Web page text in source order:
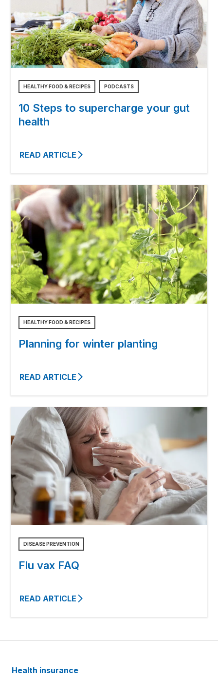
HEALTHY FOOD & RECIPES PODCASTS
10 Steps to supercharge your gut
health
READ ARTICLE
HEALTHY FOOD & RECIPES
Planning for winter planting
READ ARTICLE
DISEASE PREVENTION
Flu vax FAQ
READ ARTICLE
Health insurance